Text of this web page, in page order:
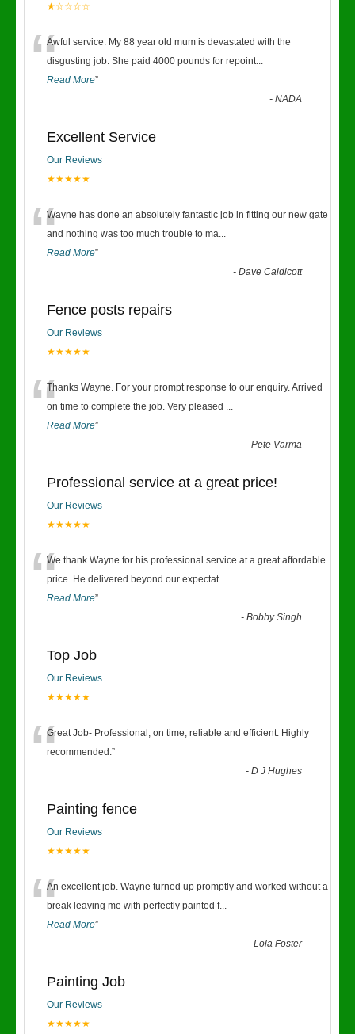
★☆☆☆☆
“Awful service. My 88 year old mum is devastated with the
disgusting job. She paid 4000 pounds for repoint...
Read More”
-NADA
Excellent Service
Our Reviews
★★★★★
“Wayne has done an absolutely fantastic job in fitting our new gate
and nothing was too much trouble to ma...
Read More”
-Dave Caldicott
Fence posts repairs
Our Reviews
★★★★★
“Thanks Wayne. For your prompt response to our enquiry. Arrived
on time to complete the job. Very pleased ...
Read More”
-Pete Varma
Professional service at a great price!
Our Reviews
★★★★★
“We thank Wayne for his professional service at a great affordable
price. He delivered beyond our expectat...
Read More”
-Bobby Singh
Top Job
Our Reviews
★★★★★
“Great Job- Professional, on time, reliable and efficient. Highly
recommended.”
-D J Hughes
Painting fence
Our Reviews
★★★★★
“An excellent job. Wayne turned up promptly and worked without a
break leaving me with perfectly painted f...
Read More”
-Lola Foster
Painting Job
Our Reviews
★★★★★